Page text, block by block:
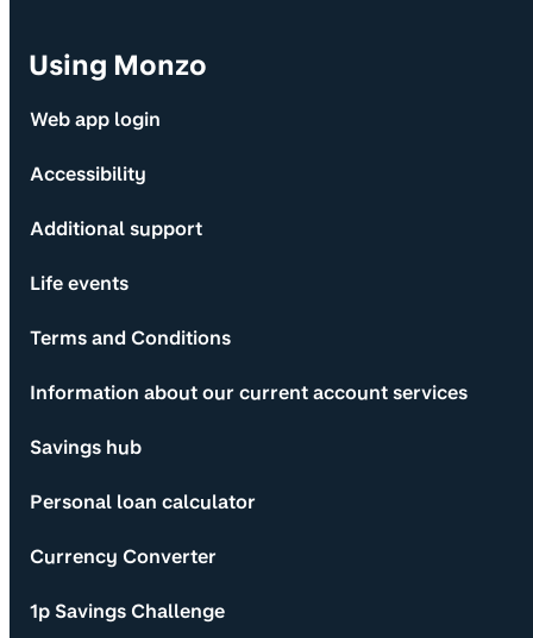
Using Monzo
Web app login
Accessibility
Additional support
Life events
Terms and Conditions
Information about our current account services
Savings hub
Personal loan calculator
Currency Converter
1p Savings Challenge